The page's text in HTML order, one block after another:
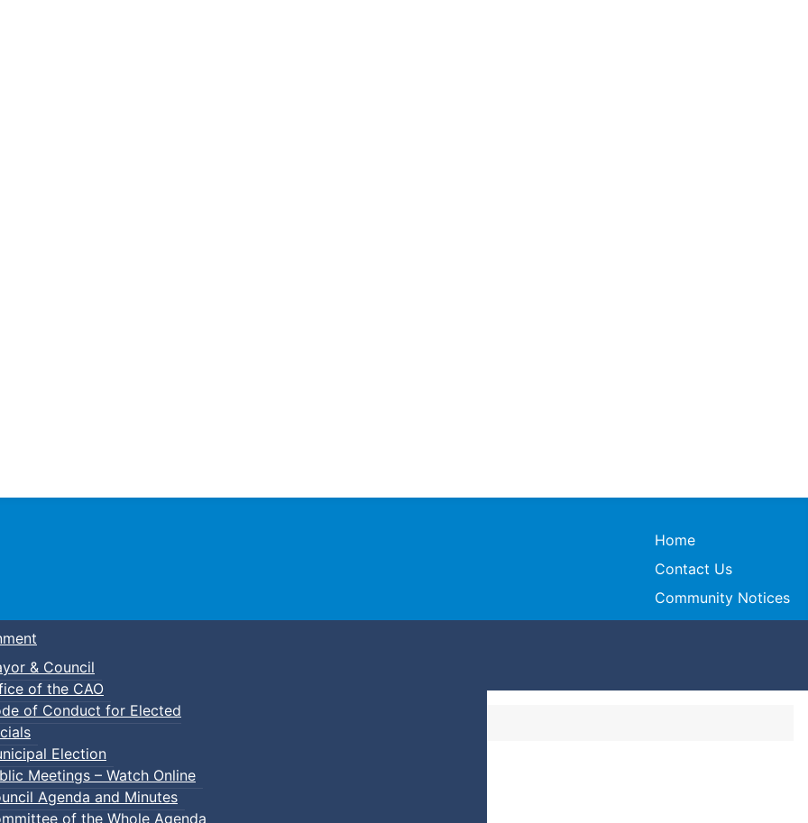
Town of Truro
Home
Contact Us
Community Notices
& Council
of the CAO
of Conduct for Elected
Election
Meetings – Watch Online
Agenda and Minutes
of the Whole Agenda